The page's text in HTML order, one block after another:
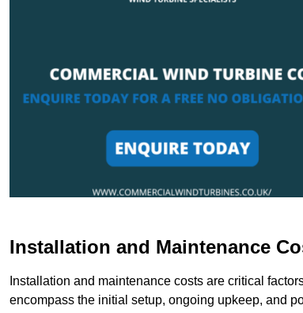
Installation and Maintenance
Installation and maintenance costs are critical
encompass the initial setup, ongoing upkeep, and